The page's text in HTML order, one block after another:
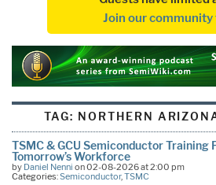
Join our community
TAG: NORTHERN
TSMC & GCU Semiconductor Training
Tomorrow’s Workforce
by Daniel Nenni on 02-08-2026 at 2:00 pm
Categories:Semiconductor,TSMC